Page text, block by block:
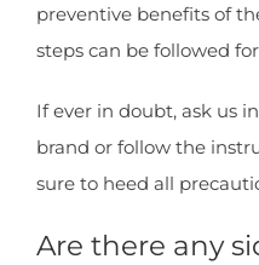
preventive benefits of
steps can be followed
If ever in doubt, ask us
brand or follow the
sure to heed all
Are there any